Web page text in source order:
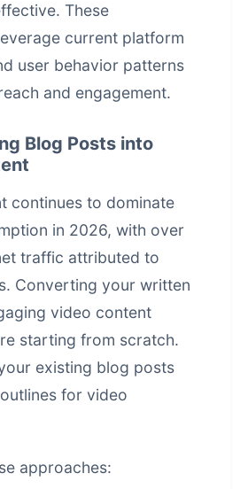
These
current platform
user behavior patterns
and engagement.
Blog Posts into
continues to dominate
in 2026, with over
traffic attributed to
Converting your written
video content
starting from scratch.
existing blog posts
for video
approaches: